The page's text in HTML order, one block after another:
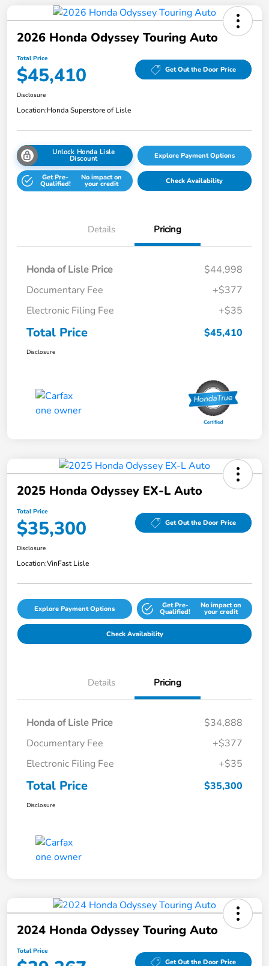
2026 Honda Odyssey Touring Auto
Total Price
$45,410 Get Out the Door Price
Disclosure
Location:Honda Superstore of Lisle
Unlock Honda Lisle
Discount Explore Payment Options
Get Pre-
Qualified!
No impact on
your credit Check Availability
Details Pricing
Honda of Lisle Price
$44,998
Documentary Fee
+$377
Electronic Filing Fee
+$35
Total Price $45,410
Disclosure
2025 Honda Odyssey EX-L Auto
Total Price
$35,300 Get Out the Door Price
Disclosure
Location:VinFast Lisle
Explore Payment Options Get Pre-
Qualified!
No impact on
your credit
Check Availability
Details Pricing
Honda of Lisle Price
$34,888
Documentary Fee
+$377
Electronic Filing Fee
+$35
Total Price $35,300
Disclosure
2024 Honda Odyssey Touring Auto
Total Price
Get Out the Door Price